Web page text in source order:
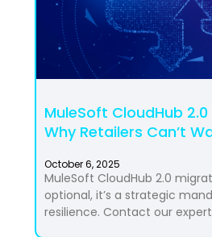
MuleSoft CloudHub
Why Retailers Can’t
October 6, 2025
MuleSoft CloudHub 2.0
optional, it’s a strategic
resilience. Contact our